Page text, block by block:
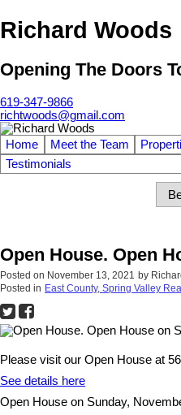
Richard Woods
Opening The Doors
619-347-9866
richtwoods@gmail.com
Home Meet the Team
Testimonials
Open House. Open
Posted on November 13, 2021 by
Posted in East County, Spring Valley
Please visit our Open House at
See details here
Open House on Sunday,